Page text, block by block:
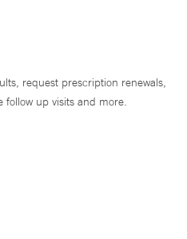
request prescription renewals,
follow up visits and more.